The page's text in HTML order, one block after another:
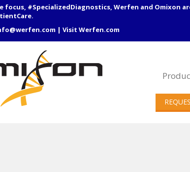
focus, #SpecializedDiagnostics, Werfen and Omixon
| Visit Werfen.com